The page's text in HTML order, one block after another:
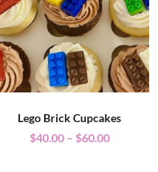
Lego Brick Cupcakes
$40.00 – $60.00